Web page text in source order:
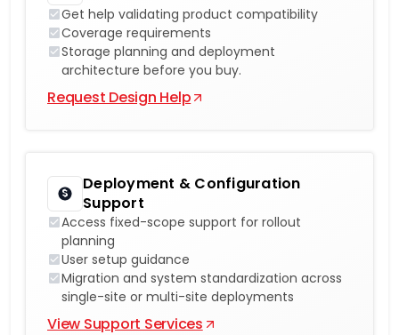
Get help validating product compatibility
Coverage requirements
Storage planning and deployment
architecture before you buy.
Request Design Help
Deployment & Configuration
Support
Access fixed-scope support for rollout
planning
User setup guidance
Migration and system standardization across
single-site or multi-site deployments
View Support Services